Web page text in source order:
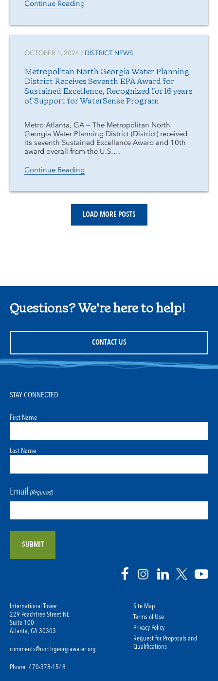
Continue Reading
OCTOBER 1, 2024 / DISTRICT NEWS
Metropolitan North Georgia Water Planning
District Receives Seventh EPA Award for
Sustained Excellence, Recognized for 16 years
of Support for WaterSense Program
Metro Atlanta, GA — The Metropolitan North
Georgia Water Planning District (District) received
its seventh Sustained Excellence Award and 10th
award overall from the U.S….
Continue Reading
LOAD MORE POSTS
Questions? We're here to help!
CONTACT US
International Tower
229 Peachtree Street NE
Suite 100
Atlanta, GA 30303
comments@northgeorgiawater.org
Phone: 470-378-1548
Site Map
Terms of Use
Privacy Policy
Request for Proposals and
Qualifications
STAY CONNECTED
First Name
Last Name
Email (Required)